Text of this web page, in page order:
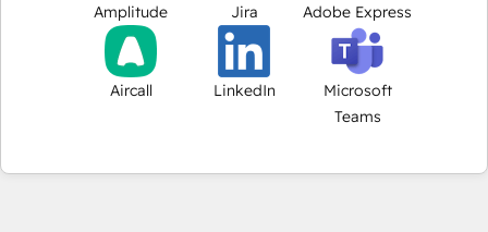
Amplitude Jira Adobe Express
Aircall LinkedIn
Microsoft
Teams